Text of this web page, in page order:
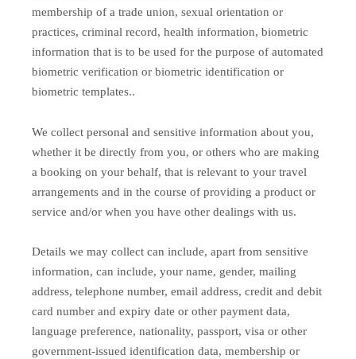
membership of a trade union, sexual orientation or
practices, criminal record, health information, biometric
information that is to be used for the purpose of automated
biometric verification or biometric identification or
biometric templates..
We collect personal and sensitive information about you,
whether it be directly from you, or others who are making
a booking on your behalf, that is relevant to your travel
arrangements and in the course of providing a product or
service and/or when you have other dealings with us.
Details we may collect can include, apart from sensitive
information, can include, your name, gender, mailing
address, telephone number, email address, credit and debit
card number and expiry date or other payment data,
language preference, nationality, passport, visa or other
government-issued identification data, membership or